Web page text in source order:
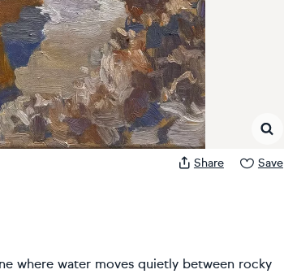
Share Save
where water moves quietly between rocky